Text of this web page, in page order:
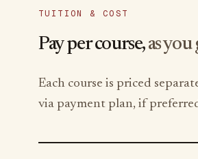
TUITION & COST
Pay per course,as you
Each course is priced
via payment plan, if